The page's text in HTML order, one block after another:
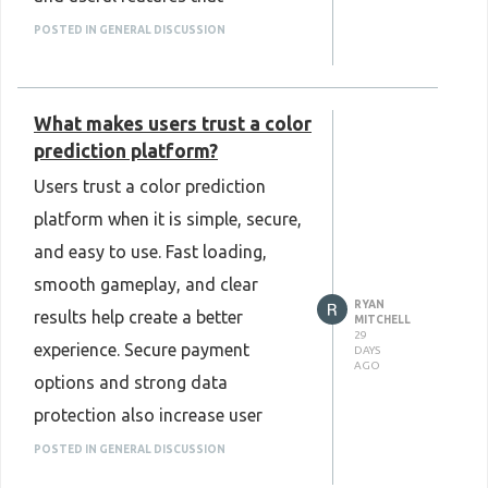
supported daily operations. It
as the platform grew. From my
experience, choosing a reliable
Web and Crypto Prediction
Market Clone Script can save
development time and help create
a stable, user-friendly platform. It
is a practical option for
businesses that want to build a
modern prediction market
platform with confidence and
flexibility.
Know More :
POSTED IN GENERAL DISCUSSION
What makes users trust a color
prediction platform?
Users trust a color prediction
platform when it is simple, secure,
and easy to use. Fast loading,
smooth gameplay, and clear
results help create a better
experience. Secure payment
options and strong data
protection also increase user
confidence. Good customer
POSTED IN GENERAL DISCUSSION
RYAN
MITCHELL
29
DAYS
AGO